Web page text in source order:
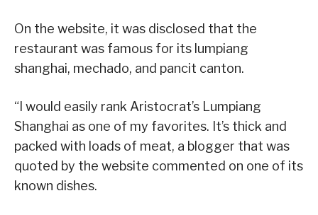
On the website, it was disclosed that the
restaurant was famous for its lumpiang
shanghai, mechado, and pancit canton.
“I would easily rank Aristocrat’s Lumpiang
Shanghai as one of my favorites. It’s thick and
packed with loads of meat, a blogger that was
quoted by the website commented on one of its
known dishes.